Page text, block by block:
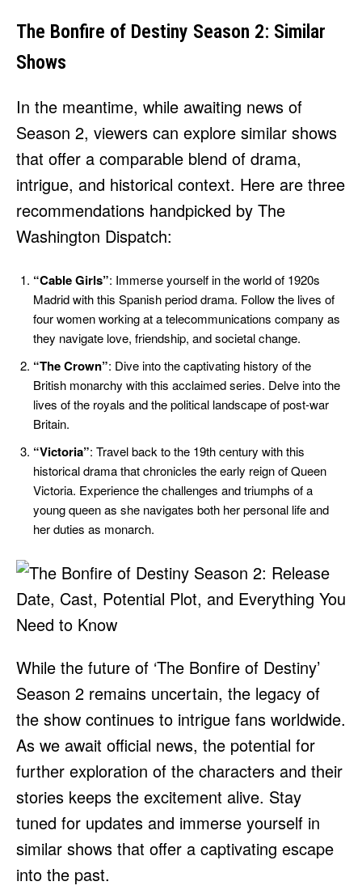
The Bonfire of Destiny Season 2: Similar
Shows
In the meantime, while awaiting news of
Season 2, viewers can explore similar shows
that offer a comparable blend of drama,
intrigue, and historical context. Here are three
recommendations handpicked by The
Washington Dispatch:
“Cable Girls”: Immerse yourself in the world of 1920s
Madrid with this Spanish period drama. Follow the lives of
four women working at a telecommunications company as
they navigate love, friendship, and societal change.
“The Crown”: Dive into the captivating history of the
British monarchy with this acclaimed series. Delve into the
lives of the royals and the political landscape of post-war
Britain.
“Victoria”: Travel back to the 19th century with this
historical drama that chronicles the early reign of Queen
Victoria. Experience the challenges and triumphs of a
young queen as she navigates both her personal life and
her duties as monarch.
While the future of ‘The Bonfire of Destiny’
Season 2 remains uncertain, the legacy of
the show continues to intrigue fans worldwide.
As we await official news, the potential for
further exploration of the characters and their
stories keeps the excitement alive. Stay
tuned for updates and immerse yourself in
similar shows that offer a captivating escape
into the past.